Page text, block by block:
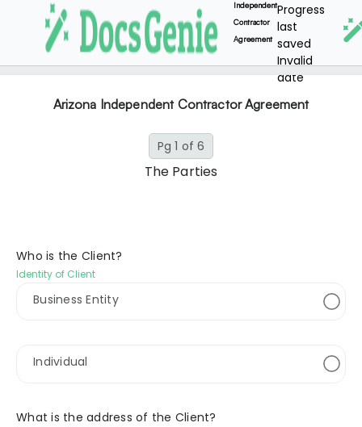
Independent
Contractor
Agreement
Progress
last
saved
Invalid
date
Arizona Independent Contractor Agreement
Pg 1 of 6
The Parties
Who is the Client?
Identity of Client
Business Entity
Individual
What is the address of the Client?